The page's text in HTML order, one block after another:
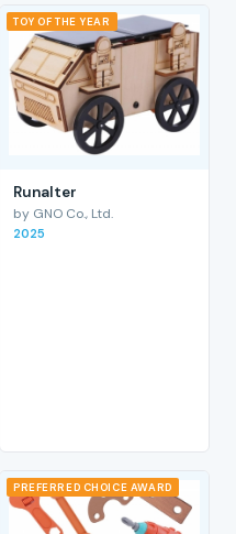
TOY OF THE YEAR
RunaIter
by GNO Co., Ltd.
2025
PREFERRED CHOICE AWARD